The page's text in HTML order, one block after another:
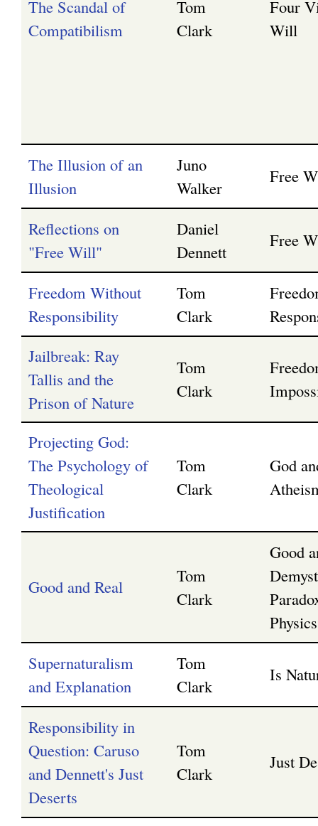
The Scandal of
Compatibilism
Tom
Clark
Four
Will
The Illusion of an
Illusion
Juno
Walker
Free
Reflections on
"Free Will"
Daniel
Dennett
Free
Freedom Without
Responsibility
Tom
Clark
Jailbreak: Ray
Tallis and the
Prison of Nature
Tom
Clark
Projecting God:
The Psychology of
Theological
Justification
Tom
Clark
God
Good and Real
Tom
Clark
Good
Supernaturalism
and Explanation
Tom
Clark
Is
Responsibility in
Question: Caruso
and Dennett's Just
Deserts
Tom
Clark
Just